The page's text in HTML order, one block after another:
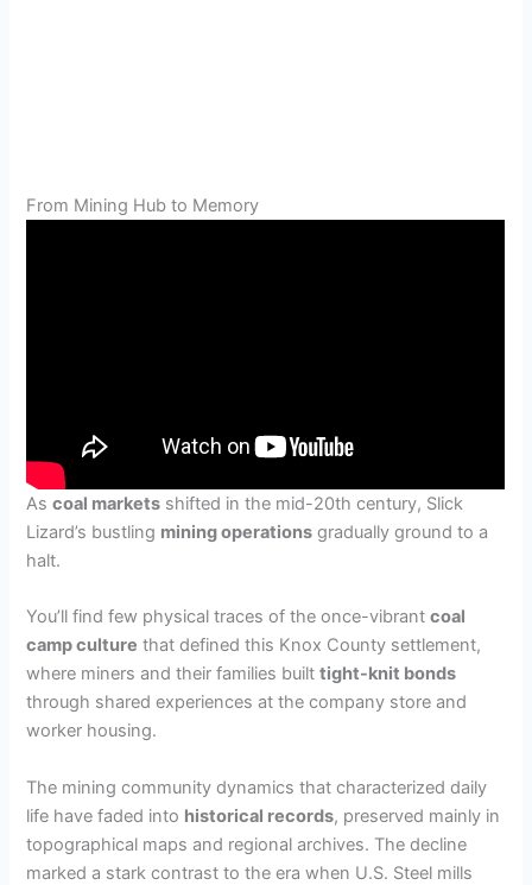
From Mining Hub to Memory
Ascoal markets shifted in the mid-20th century, Slick
Lizard’s bustling mining operations gradually ground to a
halt.
You’ll find few physical traces of the once-vibrantcoal
camp culture that defined this Knox County settlement,
where miners and their families builttight-knit bonds
through shared experiences at the company store and
worker housing.
The mining community dynamics that characterized daily
life have faded into historical records, preserved mainly in
topographical maps and regional archives. The decline
marked a stark contrast to the era when U.S. Steel mills